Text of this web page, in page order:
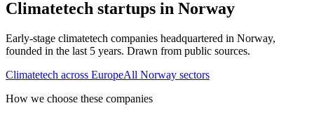
Climatetech startups in Norway
Early-stage climatetech companies headquartered in Norway,
founded in the last 5 years. Drawn from public sources.
Climatetech across EuropeAll Norway sectors
How we choose these companies